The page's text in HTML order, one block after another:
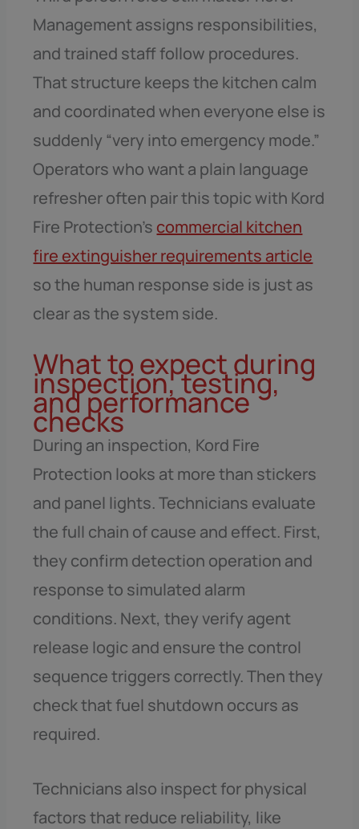
Management assigns responsibilities,
and trained staff follow procedures.
That structure keeps the kitchen calm
and coordinated when everyone else is
suddenly “very into emergency mode.”
Operators who want a plain language
refresher often pair this topic with Kord
Fire Protection’s commercial kitchen
fire extinguisher requirements article
so the human response side is just as
clear as the system side.
What to expect during
inspection, testing,
and performance
checks
During an inspection, Kord Fire
Protection looks at more than stickers
and panel lights. Technicians evaluate
the full chain of cause and effect. First,
they confirm detection operation and
response to simulated alarm
conditions. Next, they verify agent
release logic and ensure the control
sequence triggers correctly. Then they
check that fuel shutdown occurs as
required.
Technicians also inspect for physical
factors that reduce reliability, like